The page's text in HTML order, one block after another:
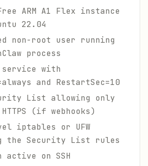
ARM A1 Flex instance
22.04
non-root user running
process
service with
and RestartSec=10
List allowing only
HTTPS (if webhooks)
iptables or UFW
the Security List rules
active on SSH